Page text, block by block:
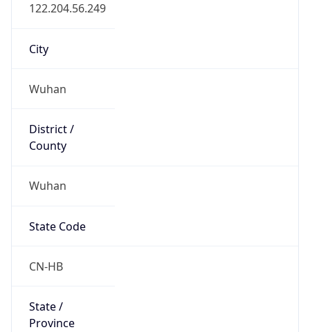
122.204.56.249
City
Wuhan
District /
County
Wuhan
State Code
CN-HB
State /
Province